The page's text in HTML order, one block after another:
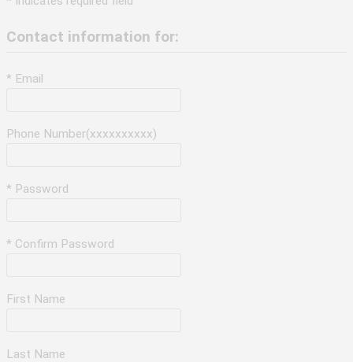
Contact information for:
* Email
Phone Number(xxxxxxxxxx)
* Password
* Confirm Password
First Name
Last Name